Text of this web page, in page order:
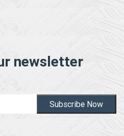
newsletter
Subscribe Now